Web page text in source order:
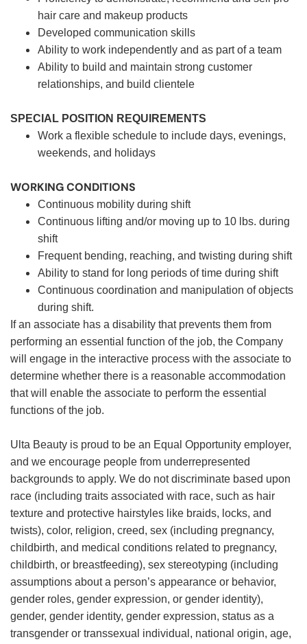
hair care and makeup products
Developed communication skills
Ability to work independently and as part of a team
Ability to build and maintain strong customer
relationships, and build clientele
SPECIAL POSITION REQUIREMENTS
Work a flexible schedule to include days, evenings,
weekends, and holidays
WORKING CONDITIONS
Continuous mobility during shift
Continuous lifting and/or moving up to 10 lbs. during
shift
Frequent bending, reaching, and twisting during shift
Ability to stand for long periods of time during shift
Continuous coordination and manipulation of objects
during shift.
If an associate has a disability that prevents them from
performing an essential function of the job, the Company
will engage in the interactive process with the associate to
determine whether there is a reasonable accommodation
that will enable the associate to perform the essential
functions of the job.
Ulta Beauty is proud to be an Equal Opportunity employer,
and we encourage people from underrepresented
backgrounds to apply. We do not discriminate based upon
race (including traits associated with race, such as hair
texture and protective hairstyles like braids, locks, and
twists), color, religion, creed, sex (including pregnancy,
childbirth, and medical conditions related to pregnancy,
childbirth, or breastfeeding), sex stereotyping (including
assumptions about a person’s appearance or behavior,
gender roles, gender expression, or gender identity),
gender, gender identity, gender expression, status as a
transgender or transsexual individual, national origin, age,